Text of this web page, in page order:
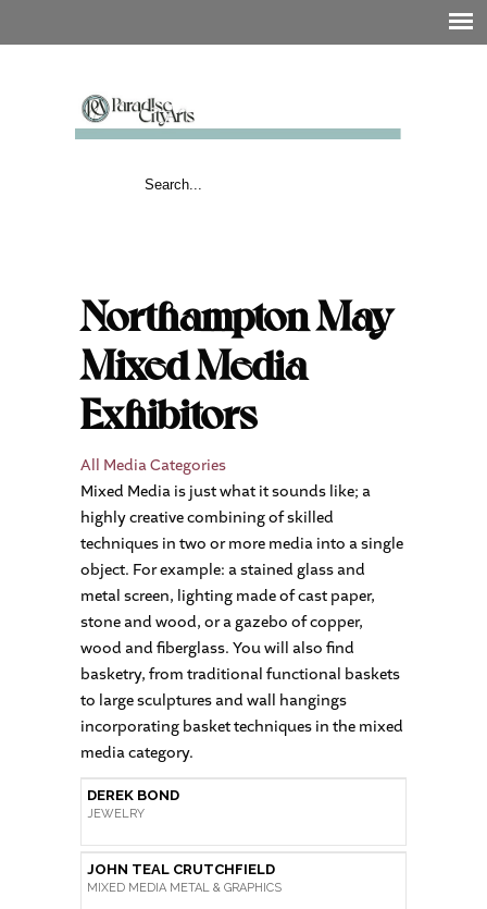
Northampton May
Mixed Media
Exhibitors
All Media Categories
Mixed Media is just what it sounds like; a
highly creative combining of skilled
techniques in two or more media into a single
object. For example: a stained glass and
metal screen, lighting made of cast paper,
stone and wood, or a gazebo of copper,
wood and fiberglass. You will also find
basketry, from traditional functional baskets
to large sculptures and wall hangings
incorporating basket techniques in the mixed
media category.
DEREK BOND
JEWELRY
JOHN TEAL CRUTCHFIELD
MIXED MEDIA METAL & GRAPHICS